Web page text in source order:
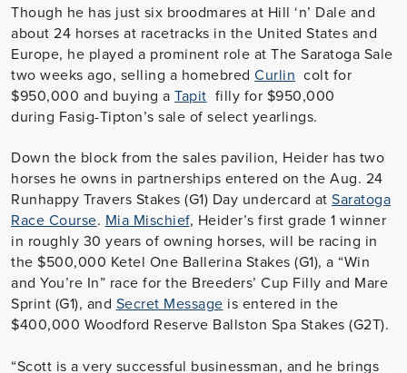
Though he has just six broodmares at Hill ‘n’ Dale and
about 24 horses at racetracks in the United States and
Europe, he played a prominent role at The Saratoga Sale
two weeks ago, selling a homebred Curlin colt for
$950,000 and buying a Tapit filly for $950,000
during Fasig-Tipton’s sale of select yearlings.
Down the block from the sales pavilion, Heider has two
horses he owns in partnerships entered on the Aug. 24
Runhappy Travers Stakes (G1) Day undercard at Saratoga
Race Course. Mia Mischief, Heider’s first grade 1 winner
in roughly 30 years of owning horses, will be racing in
the $500,000 Ketel One Ballerina Stakes (G1), a “Win
and You’re In” race for the Breeders’ Cup Filly and Mare
Sprint (G1), and Secret Message is entered in the
$400,000 Woodford Reserve Ballston Spa Stakes (G2T).
“Scott is a very successful businessman, and he brings